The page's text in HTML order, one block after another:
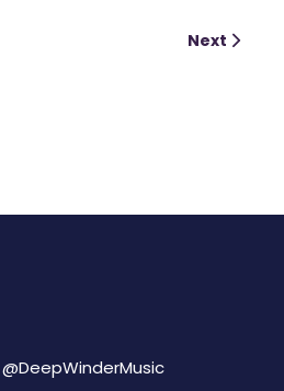
Next
DeepWinderMusic